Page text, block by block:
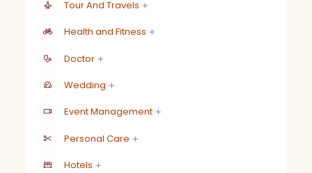
Tour And Travels
Health and Fitness
Doctor
Wedding
Event Management
Personal Care
Hotels